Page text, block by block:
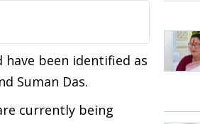
been identified as
Suman Das.
currently being